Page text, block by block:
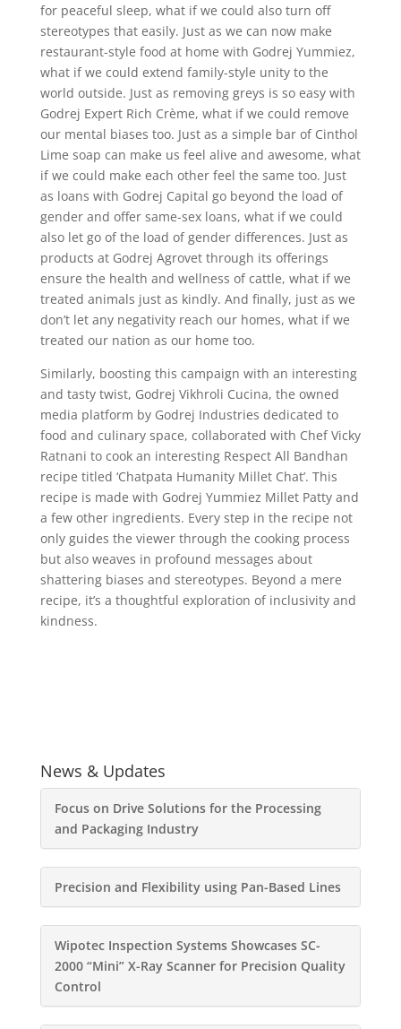
for peaceful sleep, what if we could also turn off
stereotypes that easily. Just as we can now make
restaurant-style food at home with Godrej Yummiez,
what if we could extend family-style unity to the
world outside. Just as removing greys is so easy with
Godrej Expert Rich Crème, what if we could remove
our mental biases too. Just as a simple bar of Cinthol
Lime soap can make us feel alive and awesome, what
if we could make each other feel the same too. Just
as loans with Godrej Capital go beyond the load of
gender and offer same-sex loans, what if we could
also let go of the load of gender differences. Just as
products at Godrej Agrovet through its offerings
ensure the health and wellness of cattle, what if we
treated animals just as kindly. And finally, just as we
don’t let any negativity reach our homes, what if we
treated our nation as our home too.
Similarly, boosting this campaign with an interesting
and tasty twist, Godrej Vikhroli Cucina, the owned
media platform by Godrej Industries dedicated to
food and culinary space, collaborated with Chef Vicky
Ratnani to cook an interesting Respect All Bandhan
recipe titled ‘Chatpata Humanity Millet Chat’. This
recipe is made with Godrej Yummiez Millet Patty and
a few other ingredients. Every step in the recipe not
only guides the viewer through the cooking process
but also weaves in profound messages about
shattering biases and stereotypes. Beyond a mere
recipe, it’s a thoughtful exploration of inclusivity and
kindness.
News & Updates
Focus on Drive Solutions for the Processing
and Packaging Industry
Precision and Flexibility using Pan-Based Lines
Wipotec Inspection Systems Showcases SC-
2000 “Mini” X-Ray Scanner for Precision Quality
Control